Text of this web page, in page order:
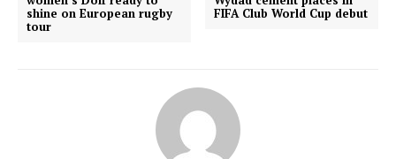
SportsAfrica
shine on European rugby
tour
FIFA Club World Cup debut